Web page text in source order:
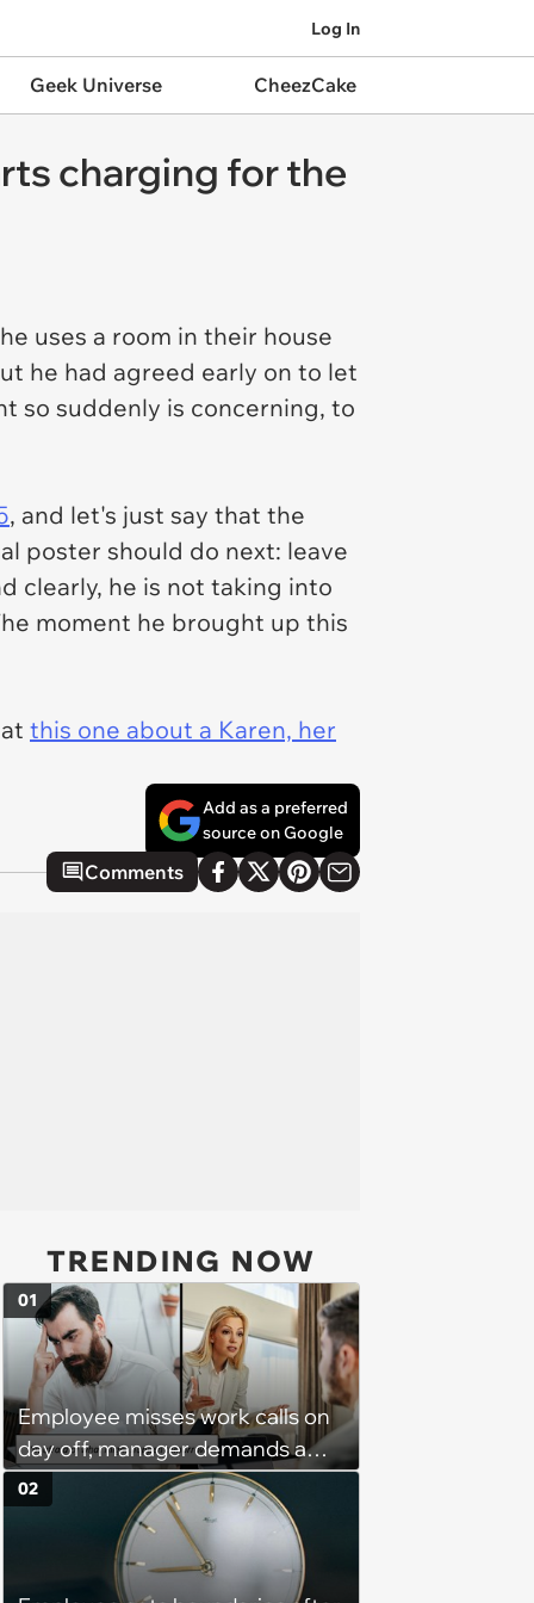
Log In
Geek Universe CheezCake
charging for the
uses a room in their house
he had agreed early on to let
so suddenly is concerning, to
, and let's just say that the
poster should do next: leave
clearly, he is not taking into
moment he brought up this
this one about a Karen, her
Add as a preferred
source on Google
Comments
TRENDING NOW
Employee misses work calls on
day off, manager demands a
disciplinary meeting despite no
on-call duties: ‘I'm afraid of what
might happen’
01
02